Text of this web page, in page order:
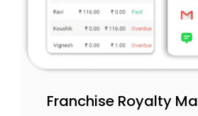
Franchise Royalty